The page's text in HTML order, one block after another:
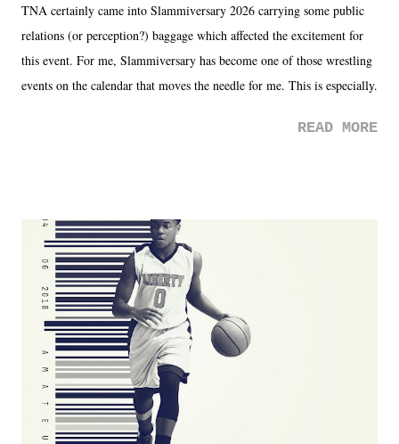
TNA certainly came into Slammiversary 2026 carrying some public
relations (or perception?) baggage which affected the excitement for
this event. For me, Slammiversary has become one of those wrestling
events on the calendar that moves the needle for me. This is especially
was not there. And ultimately, the overall creative process for the
Dreamer as head of creative at TNA after being with the company for
almost ten years. Much of Slammiversary 2026 felt like it was pulled
together two weeks out. And even heading into the show, with the
added drama of Dreamer's release, TNA once again felt unstable.
Fortunately, what we got was a great show that feels like - again, there
is that perception thing! - TNA is ...
READ MORE